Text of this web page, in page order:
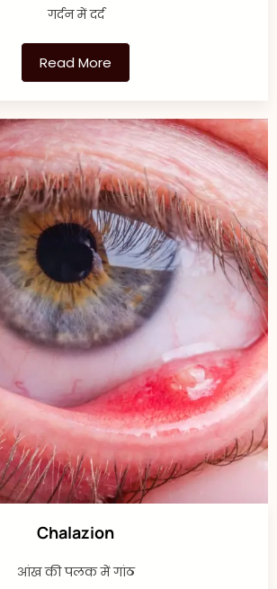
गर्दन में दर्द
Read More
Chalazion
आंख की पलक में गांठ